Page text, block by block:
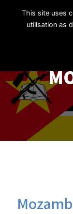
This site uses
utilisation as